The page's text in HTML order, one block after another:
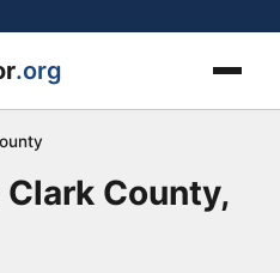
.org
County,